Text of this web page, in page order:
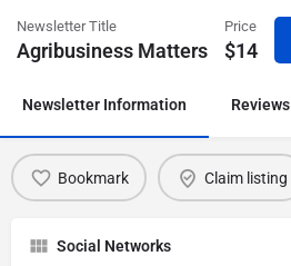
Newsletter Title
Agribusiness Matters
Price
$14
Newsletter Information Reviews
Bookmark Claim listing
Social Networks